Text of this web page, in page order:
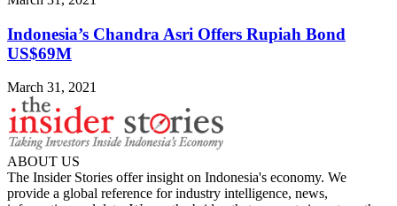
Indonesia’s Chandra Asri Offers Rupiah Bond
US$69M
March 31, 2021
ABOUT US
The Insider Stories offer insight on Indonesia's economy. We
provide a global reference for industry intelligence, news,